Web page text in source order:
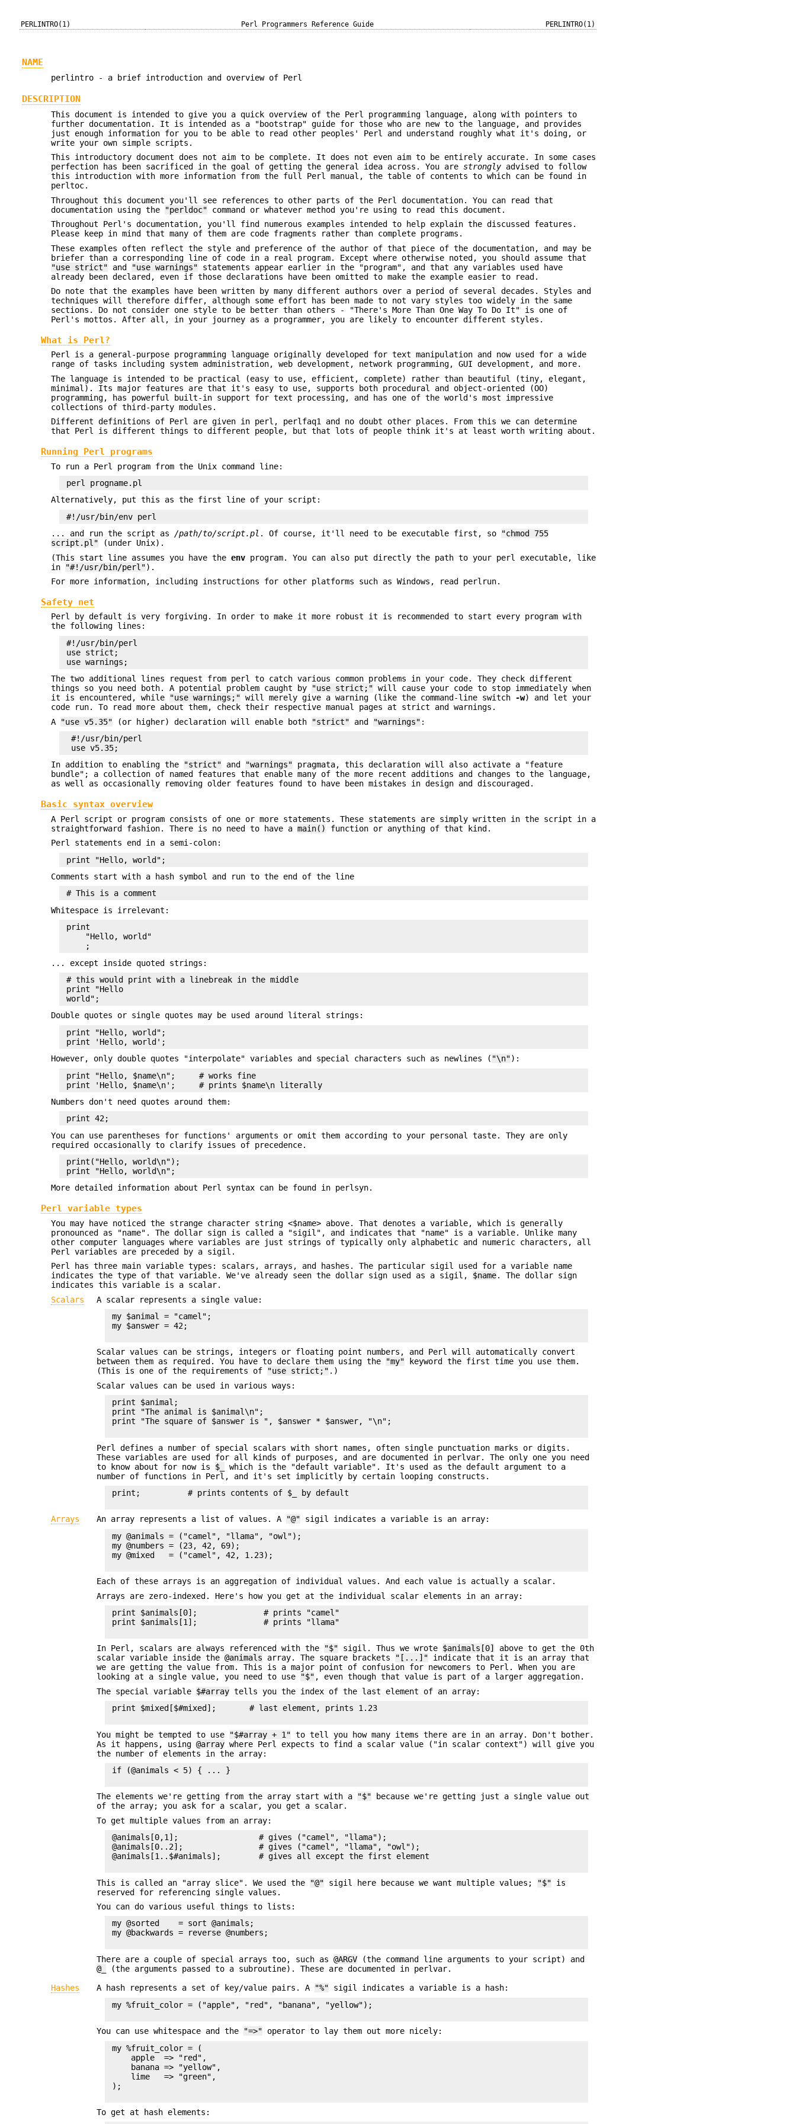
PERLINTRO(1) Perl Programmers Reference Guide PERLINTRO(1)
NAME
perlintro - a brief introduction and overview of Perl
DESCRIPTION
This document is intended to give you a quick overview of the Perl programming language, along with pointers to
further documentation. It is intended as a "bootstrap" guide for those who are new to the language, and provides
just enough information for you to be able to read other peoples' Perl and understand roughly what it's doing, or
write your own simple scripts.
This introductory document does not aim to be complete. It does not even aim to be entirely accurate. In some cases
perfection has been sacrificed in the goal of getting the general idea across. You are stronglyadvised to follow
this introduction with more information from the full Perl manual, the table of contents to which can be found in
perltoc.
Throughout this document you'll see references to other parts of the Perl documentation. You can read that
documentation using the
"perldoc" command or whatever method you're using to read this document.
Throughout Perl's documentation, you'll find numerous examples intended to help explain the discussed features.
Please keep in mind that many of them are code fragments rather than complete programs.
These examples often reflect the style and preference of the author of that piece of the documentation, and may be
briefer than a corresponding line of code in a real program. Except where otherwise noted, you should assume that
"use strict" and "use warnings" statements appear earlier in the "program", and that any variables used have
already been declared, even if those declarations have been omitted to make the example easier to read.
Do note that the examples have been written by many different authors over a period of several decades. Styles and
techniques will therefore differ, although some effort has been made to not vary styles too widely in the same
sections. Do not consider one style to be better than others - "There's More Than One Way To Do It" is one of
Perl's mottos. After all, in your journey as a programmer, you are likely to encounter different styles.
What is Perl?
Perl is a general-purpose programming language originally developed for text manipulation and now used for a wide
range of tasks including system administration, web development, network programming, GUI development, and more.
The language is intended to be practical (easy to use, efficient, complete) rather than beautiful (tiny, elegant,
minimal). Its major features are that it's easy to use, supports both procedural and object-oriented (OO)
programming, has powerful built-in support for text processing, and has one of the world's most impressive
collections of third-party modules.
Different definitions of Perl are given in perl, perlfaq1 and no doubt other places. From this we can determine
that Perl is different things to different people, but that lots of people think it's at least worth writing about.
Running Perl programs
To run a Perl program from the Unix command line:
Alternatively, put this as the first line of your script:
... and run the script as /path/to/script.pl . Of course, it'll need to be executable first, so
"chmod 755
script.pl" (under Unix).
(This start line assumes you have theenv program. You can also put directly the path to your perl executable, like
in
"#!/usr/bin/perl").
For more information, including instructions for other platforms such as Windows, read perlrun.
Safety net
Perl by default is very forgiving. In order to make it more robust it is recommended to start every program with
the following lines:
#!/usr/bin/perl
use strict;
The two additional lines request from perl to catch various common problems in your code. They check different
things so you need both. A potential problem caught by
"use strict;" will cause your code to stop immediately when
it is encountered, while
"use warnings;" will merely give a warning (like the command-line switch -w) and let your
code run. To read more about them, check their respective manual pages at strict and warnings.
A
"use v5.35" (or higher) declaration will enable both "strict" and "warnings" :
  #!/usr/bin/perl
In addition to enabling the
"strict" and "warnings" pragmata, this declaration will also activate a "feature
bundle"; a collection of named features that enable many of the more recent additions and changes to the language,
as well as occasionally removing older features found to have been mistakes in design and discouraged.
Basic syntax overview
A Perl script or program consists of one or more statements. These statements are simply written in the script in a
straightforward fashion. There is no need to have amain()
function or anything of that kind.
Perl statements end in a semi-colon:
Comments start with a hash symbol and run to the end of the line
Whitespace is irrelevant:
print
     "Hello, world"
... except inside quoted strings:
# this would print with a linebreak in the middle
print "Hello
Double quotes or single quotes may be used around literal strings:
print "Hello, world";
However, only double quotes "interpolate" variables and special characters such as newlines ( "\n"):
print "Hello, $name\n";     # works fine
Numbers don't need quotes around them:
You can use parentheses for functions' arguments or omit them according to your personal taste. They are only
required occasionally to clarify issues of precedence.
print("Hello, world\n");
More detailed information about Perl syntax can be found in perlsyn.
Perl variable types
You may have noticed the strange character string <$name> above. That denotes a variable, which is generally
pronounced as "name". The dollar sign is called a "sigil", and indicates that "name" is a variable. Unlike many
other computer languages where variables are just strings of typically only alphabetic and numeric characters, all
Perl variables are preceded by a sigil.
Perl has three main variable types: scalars, arrays, and hashes. The particular sigil used for a variable name
indicates the type of that variable. We've already seen the dollar sign used as a sigil, $name. The dollar sign
indicates this variable is a scalar.
Scalars
A scalar represents a single value:
my $animal = "camel";
my $answer = 42;
Scalar values can be strings, integers or floating point numbers, and Perl will automatically convert
between them as required. You have to declare them using the
"my" keyword the first time you use them.
(This is one of the requirements of
"use strict;" .)
Scalar values can be used in various ways:
print $animal;
print "The animal is $animal\n";
print "The square of $answer is ", $answer * $answer, "\n";
Perl defines a number of special scalars with short names, often single punctuation marks or digits.
These variables are used for all kinds of purposes, and are documented in perlvar. The only one you need
to know about for now is $_
which is the "default variable". It's used as the default argument to a
number of functions in Perl, and it's set implicitly by certain looping constructs.
print;          # prints contents of $_ by default
Arrays An array represents a list of values. A "@" sigil indicates a variable is an array:
my @animals = ("camel", "llama", "owl");
my @numbers = (23, 42, 69);
my @mixed   = ("camel", 42, 1.23);
Each of these arrays is an aggregation of individual values. And each value is actually a scalar.
Arrays are zero-indexed. Here's how you get at the individual scalar elements in an array:
print $animals[0];              # prints "camel"
print $animals[1];              # prints "llama"
In Perl, scalars are always referenced with the "$" sigil. Thus we wrote $animals[0]
above to get the 0th
scalar variable inside the@animals array. The square brackets "[...]" indicate that it is an array that
we are getting the value from. This is a major point of confusion for newcomers to Perl. When you are
looking at a single value, you need to use
"$" , even though that value is part of a larger aggregation.
The special variable $#array tells you the index of the last element of an array:
print $mixed[$#mixed];       # last element, prints 1.23
You might be tempted to use "$#array + 1" to tell you how many items there are in an array. Don't bother.
As it happens, using@array where Perl expects to find a scalar value ("in scalar context") will give you
the number of elements in the array:
if (@animals < 5) { ... }
The elements we're getting from the array start with a "$" because we're getting just a single value out
of the array; you ask for a scalar, you get a scalar.
To get multiple values from an array:
@animals[0,1];                 # gives ("camel", "llama");
@animals[0..2];                # gives ("camel", "llama", "owl");
@animals[1..$#animals];        # gives all except the first element
This is called an "array slice". We used the "@" sigil here because we want multiple values; "$" is
reserved for referencing single values.
You can do various useful things to lists:
my @sorted    = sort @animals;
my @backwards = reverse @numbers;
There are a couple of special arrays too, such as@ARGV (the command line arguments to your script) and
@_
(the arguments passed to a subroutine). These are documented in perlvar.
Hashes A hash represents a set of key/value pairs. A "%" sigil indicates a variable is a hash:
my %fruit_color = ("apple", "red", "banana", "yellow");
You can use whitespace and the "=>" operator to lay them out more nicely:
my %fruit_color = (
     apple  => "red",
     banana => "yellow",
     lime   => "green",
);
To get at hash elements: